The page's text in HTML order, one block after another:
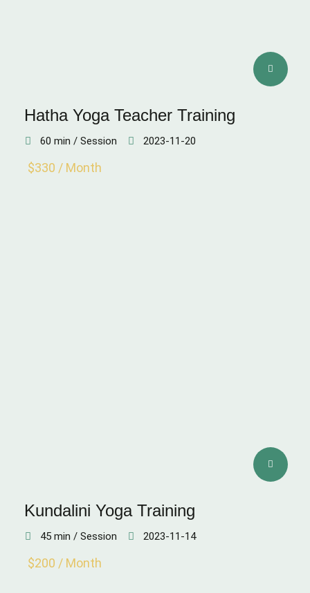
Hatha Yoga Teacher Training
60 min / Session 2023-11-20
$330 / Month
Kundalini Yoga Training
45 min / Session 2023-11-14
$200 / Month